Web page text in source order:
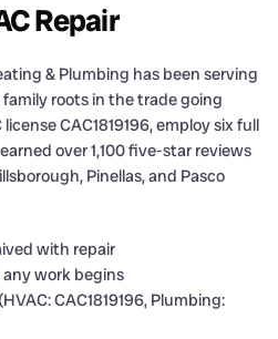
Repair
& Plumbing has been serving
roots in the trade going
CAC1819196, employ six full
over 1,100 five-star reviews
Pinellas, and Pasco
with repair
any work begins
(HVAC: CAC1819196, Plumbing: